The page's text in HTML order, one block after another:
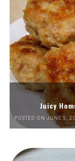
Juicy
POSTED ON JUNE 5,